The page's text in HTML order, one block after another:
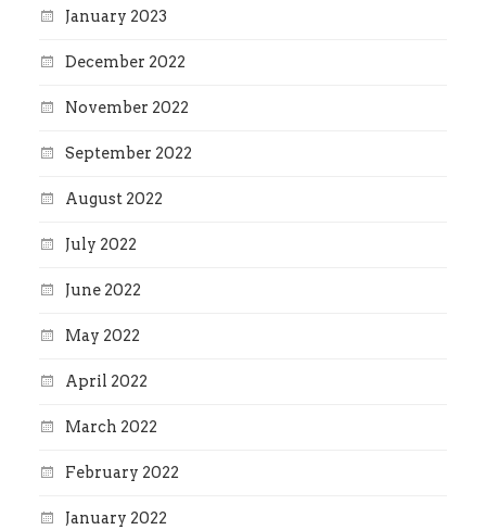
January 2023
December 2022
November 2022
September 2022
August 2022
July 2022
June 2022
May 2022
April 2022
March 2022
February 2022
January 2022